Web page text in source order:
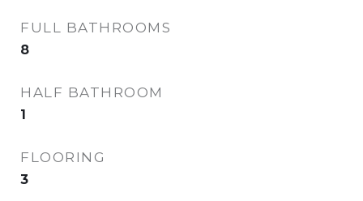
FULL BATHROOMS
8
HALF BATHROOM
1
FLOORING
3